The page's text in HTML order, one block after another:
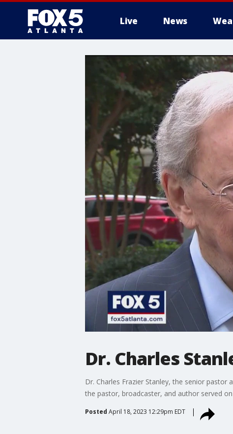
Live News
Dr. Charles
Dr. Charles Frazier Stanley, the senior
the pastor, broadcaster, and author served
Posted April 18, 2023 12:29pm EDT